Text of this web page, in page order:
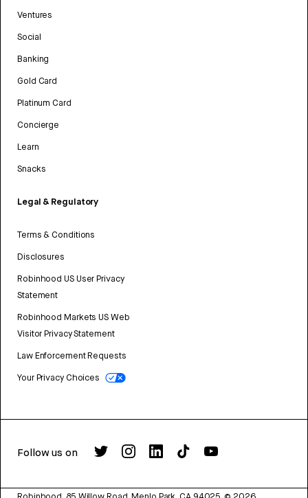
Ventures
Social
Banking
Gold Card
Platinum Card
Concierge
Learn
Snacks
Legal & Regulatory
Terms & Conditions
Disclosures
Robinhood US User Privacy
Statement
Robinhood Markets US Web
Visitor Privacy Statement
Law Enforcement Requests
Your Privacy Choices
Follow us on